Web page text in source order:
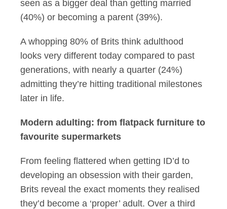
seen as a bigger deal than getting married
(40%) or becoming a parent (39%).
A whopping 80% of Brits think adulthood
looks very different today compared to past
generations, with nearly a quarter (24%)
admitting they’re hitting traditional milestones
later in life.
Modern adulting: from flatpack furniture to
favourite supermarkets
From feeling flattered when getting ID’d to
developing an obsession with their garden,
Brits reveal the exact moments they realised
they’d become a ‘proper’ adult. Over a third